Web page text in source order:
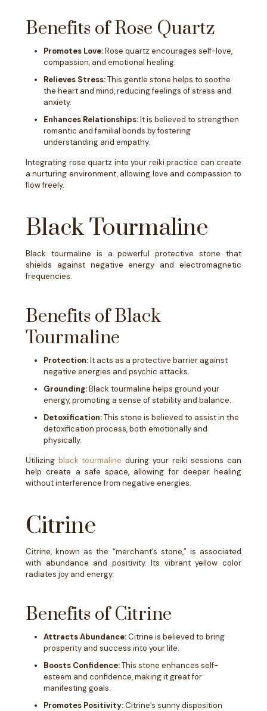
Benefits of Rose Quartz
Promotes Love:Rose quartz encourages self-love,
compassion, and emotional healing.
Relieves Stress:This gentle stone helps to soothe
the heart and mind, reducing feelings of stress and
anxiety.
Enhances Relationships:It is believed to strengthen
romantic and familial bonds by fostering
understanding and empathy.
Integrating rose quartz into your reiki practice can create
a nurturing environment, allowing love and compassion to
flow freely.
Black Tourmaline
Black tourmaline is a powerful protective stone that
shields against negative energy and electromagnetic
frequencies.
Benefits of Black
Tourmaline
Protection:It acts as a protective barrier against
negative energies and psychic attacks.
Grounding:Black tourmaline helps ground your
energy, promoting a sense of stability and balance.
Detoxification:This stone is believed to assist in the
detoxification process, both emotionally and
physically.
Utilizing black tourmaline during your reiki sessions can
help create a safe space, allowing for deeper healing
without interference from negative energies.
Citrine
Citrine, known as the “merchant’s stone,” is associated
with abundance and positivity. Its vibrant yellow color
radiates joy and energy.
Benefits of Citrine
Attracts Abundance:Citrine is believed to bring
prosperity and success into your life.
Boosts Confidence:This stone enhances self-
esteem and confidence, making it great for
manifesting goals.
Promotes Positivity:Citrine’s sunny disposition